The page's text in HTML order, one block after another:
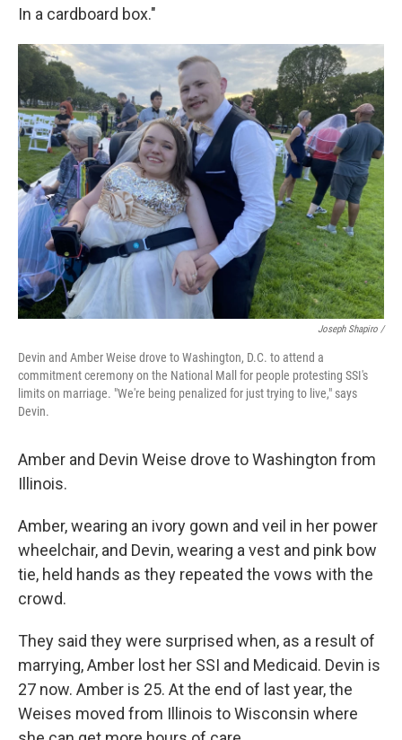
In a cardboard box."
Joseph Shapiro /
Devin and Amber Weise drove to Washington, D.C. to attend a
commitment ceremony on the National Mall for people protesting SSI's
limits on marriage. "We're being penalized for just trying to live," says
Devin.
Amber and Devin Weise drove to Washington from
Illinois.
Amber, wearing an ivory gown and veil in her power
wheelchair, and Devin, wearing a vest and pink bow
tie, held hands as they repeated the vows with the
crowd.
They said they were surprised when, as a result of
marrying, Amber lost her SSI and Medicaid. Devin is
27 now. Amber is 25. At the end of last year, the
Weises moved from Illinois to Wisconsin where